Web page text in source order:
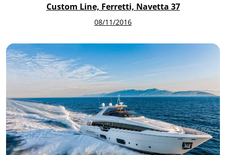
Custom Line, Ferretti, Navetta 37
08/11/2016